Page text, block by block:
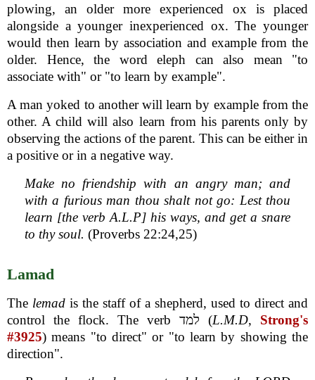
plowing, an older more experienced ox is placed
alongside a younger inexperienced ox. The younger
would then learn by association and example from the
older. Hence, the word eleph can also mean "to
associate with" or "to learn by example".
A man yoked to another will learn by example from the
other. A child will also learn from his parents only by
observing the actions of the parent. This can be either in
a positive or in a negative way.
Make no friendship with an angry man; and
with a furious man thou shalt not go: Lest thou
learn [the verb A.L.P] his ways, and get a snare
to thy soul. (Proverbs 22:24,25)
Lamad
The lemad is the staff of a shepherd, used to direct and
control the flock. The verb למד (L.M.D, Strong's
#3925) means "to direct" or "to learn by showing the
direction".